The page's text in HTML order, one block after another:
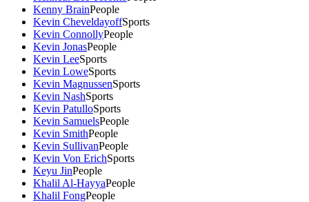
Kenny BrainPeople
Kevin CheveldayoffSports
Kevin ConnollyPeople
Kevin JonasPeople
Kevin LeeSports
Kevin LoweSports
Kevin MagnussenSports
Kevin NashSports
Kevin PatulloSports
Kevin SamuelsPeople
Kevin SmithPeople
Kevin SullivanPeople
Kevin Von ErichSports
Keyu JinPeople
Khalil Al-HayyaPeople
Khalil FongPeople